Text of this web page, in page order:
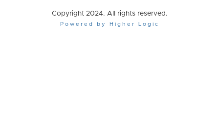
Copyright 2024. All rights reserved.
Powered by Higher Logic